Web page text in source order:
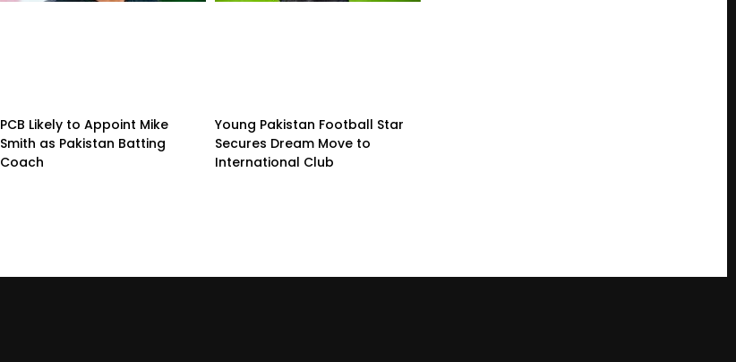
PCB Likely to Appoint Mike
Smith as Pakistan Batting
Coach
Young Pakistan Football Star
Secures Dream Move to
International Club